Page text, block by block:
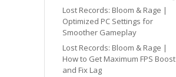
Lost Records: Bloom & Rage |
Optimized PC Settings for
Smoother Gameplay
Lost Records: Bloom & Rage |
How to Get Maximum FPS Boost
and Fix Lag